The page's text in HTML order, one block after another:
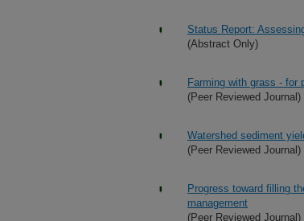
Status Report:
(Abstract Only)
Farming with grass - for
(Peer Reviewed Journal)
Watershed sediment
(Peer Reviewed Journal)
Progress toward filling
management
(Peer Reviewed Journal)